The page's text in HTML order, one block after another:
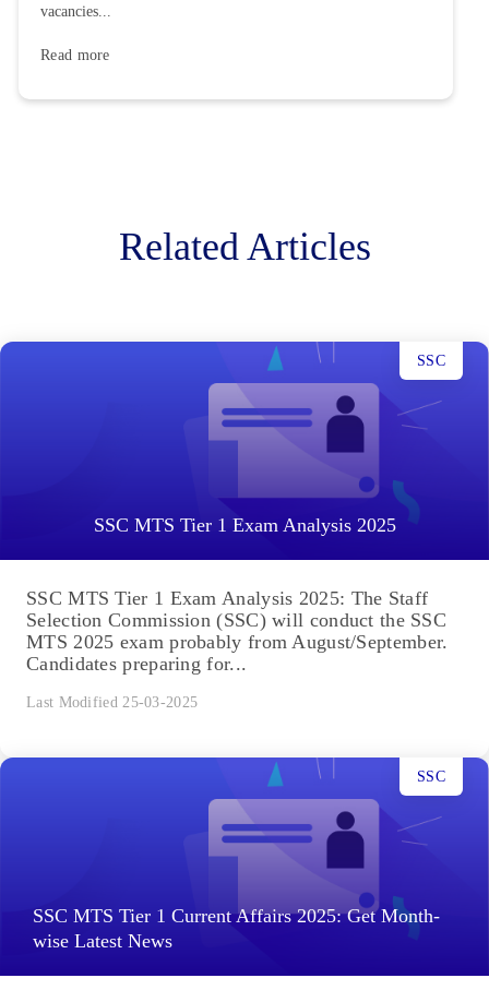
vacancies...
Read more
Related Articles
SSC MTS Tier 1 Exam Analysis 2025
SSC
SSC MTS Tier 1 Exam Analysis 2025: The Staff
Selection Commission (SSC) will conduct the SSC
MTS 2025 exam probably from August/September.
Candidates preparing for...
Last Modified 25-03-2025
SSC MTS Tier 1 Current Affairs 2025: Get Month-
wise Latest News
SSC